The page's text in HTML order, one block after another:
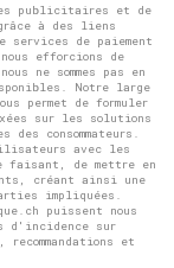
publicitaires et de
à des liens
de paiement
efforcions de
ne sommes pas en
Notre large
permet de formuler
sur les solutions
consommateurs.
avec les
faisant, de mettre en
créant ainsi une
impliquées.
puissent nous
d'incidence sur
et